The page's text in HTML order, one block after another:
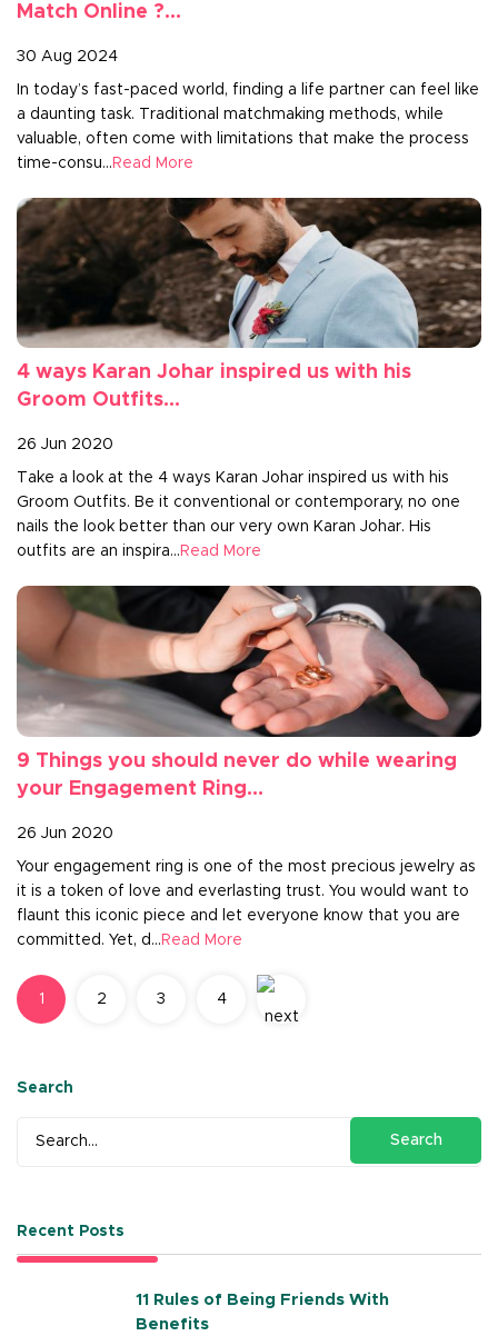
Match Online ?...
30 Aug 2024
In today’s fast-paced world, finding a life partner can feel like
a daunting task. Traditional matchmaking methods, while
valuable, often come with limitations that make the process
time-consu... Read More
4 ways Karan Johar inspired us with his
Groom Outfits...
26 Jun 2020
Take a look at the 4 ways Karan Johar inspired us with his
Groom Outfits. Be it conventional or contemporary, no one
nails the look better than our very own Karan Johar. His
outfits are an inspira... Read More
9 Things you should never do while wearing
your Engagement Ring...
26 Jun 2020
Your engagement ring is one of the most precious jewelry as
it is a token of love and everlasting trust. You would want to
flaunt this iconic piece and let everyone know that you are
committed. Yet, d... Read More
1 2 3 4
Search
Search
Recent Posts
11 Rules of Being Friends With
Benefits